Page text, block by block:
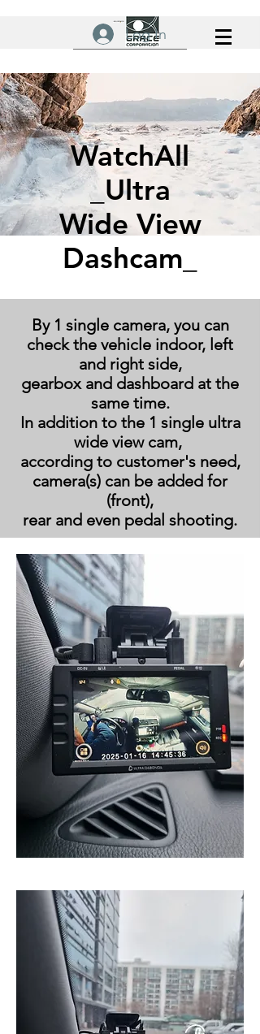
Log In
WatchAll
_Ultra
Wide View
Dashcam_
By 1 single camera, you can
check the vehicle indoor, left
and right side,
gearbox and dashboard at the
same time.
In addition to the 1 single ultra
wide view cam,
according to customer's need,
camera(s) can be added for
(front),
rear and even pedal shooting.